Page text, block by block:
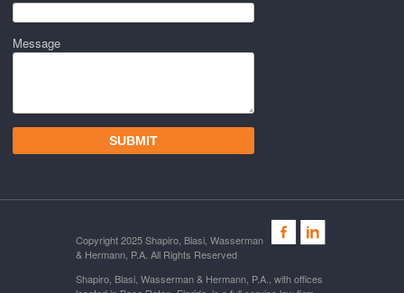
Message
Copyright 2025 Shapiro, Blasi, Wasserman
& Hermann, P.A. All Rights Reserved
Shapiro, Blasi, Wasserman & Hermann, P.A., with offices